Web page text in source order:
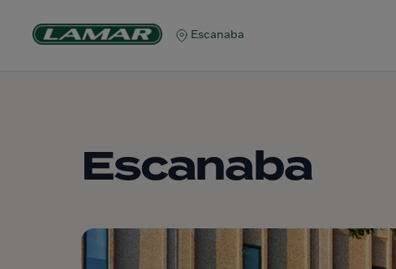
Escanaba
Escanaba